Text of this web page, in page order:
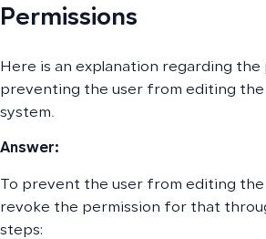
Permissions
Here is an explanation regarding
preventing the user from editing
system.
Answer:
To prevent the user from editing
revoke the permission for that
steps: